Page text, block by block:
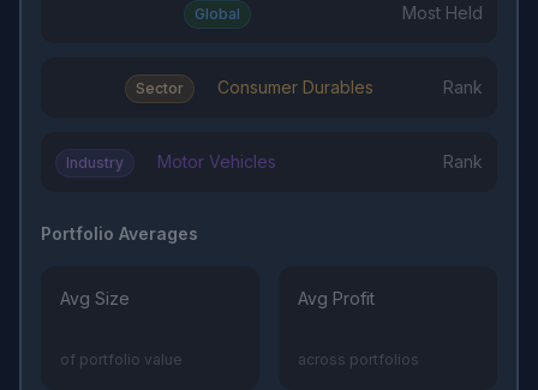
Global Most Held
Sector Consumer Durables Rank
Industry Motor Vehicles Rank
Portfolio Averages
Avg Size
of portfolio value
Avg Profit
across portfolios